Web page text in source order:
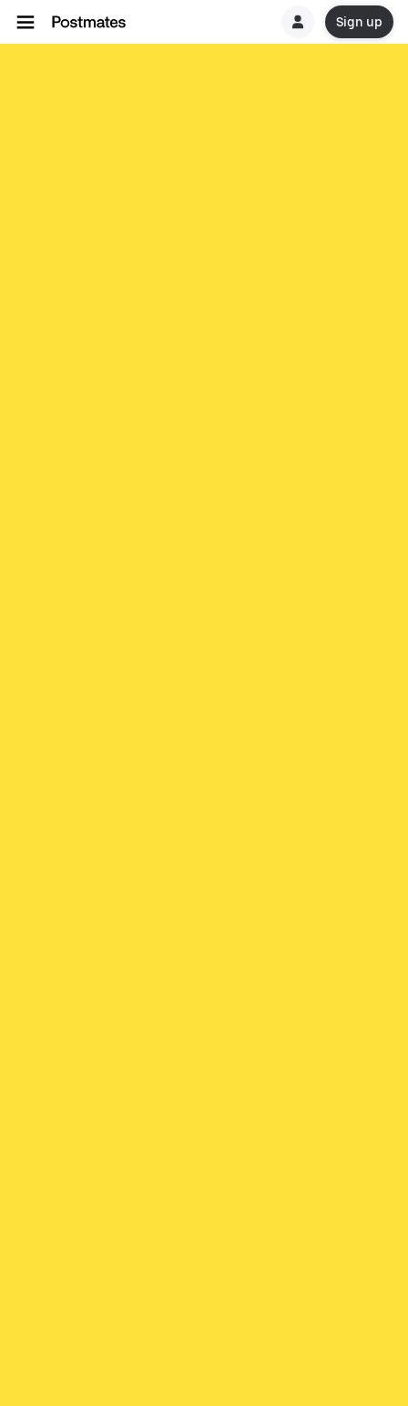
Sign up